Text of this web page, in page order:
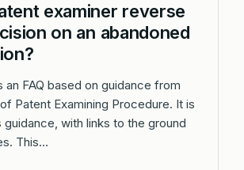
examiner reverse
on an abandoned
an FAQ based on guidance from
Patent Examining Procedure. It is
guidance, with links to the ground
This…